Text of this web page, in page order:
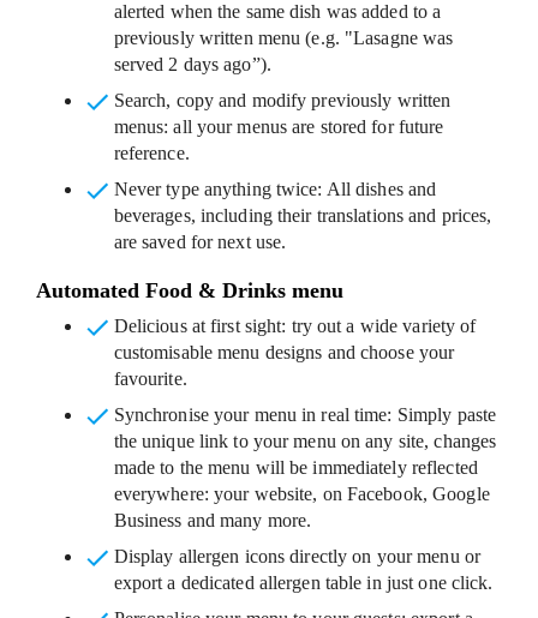
alerted when the same dish was added to a
previously written menu (e.g. "Lasagne was
served 2 days ago”).
Search, copy and modify previously written
menus: all your menus are stored for future
reference.
Never type anything twice: All dishes and
beverages, including their translations and prices,
are saved for next use.
Automated Food & Drinks menu
Delicious at first sight: try out a wide variety of
customisable menu designs and choose your
favourite.
Synchronise your menu in real time: Simply paste
the unique link to your menu on any site, changes
made to the menu will be immediately reflected
everywhere: your website, on Facebook, Google
Business and many more.
Display allergen icons directly on your menu or
export a dedicated allergen table in just one click.